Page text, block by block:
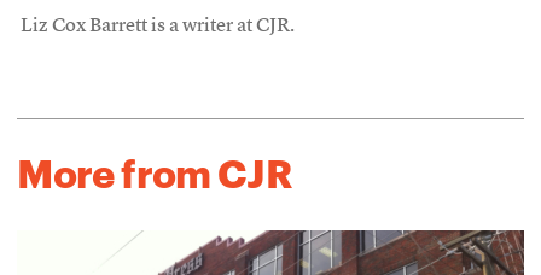
Liz Cox Barrett is a writer at CJR.
More from CJR